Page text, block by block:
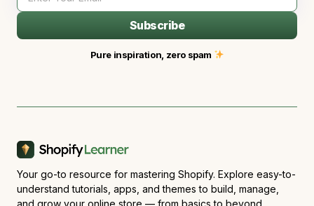
Subscribe
Pure inspiration, zero spam
Your go-to resource for mastering Shopify. Explore easy-to-
understand tutorials, apps, and themes to build, manage,
and grow your online store — from basics to beyond.